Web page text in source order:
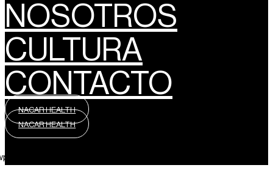
NOSOTROS
CULTURA
CONTACTO
NACAR HEALTH
NACAR HEALTH